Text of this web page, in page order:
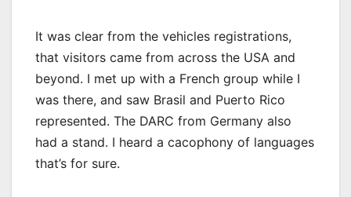
It was clear from the vehicles registrations,
that visitors came from across the USA and
beyond. I met up with a French group while I
was there, and saw Brasil and Puerto Rico
represented. The DARC from Germany also
had a stand. I heard a cacophony of languages
that’s for sure.